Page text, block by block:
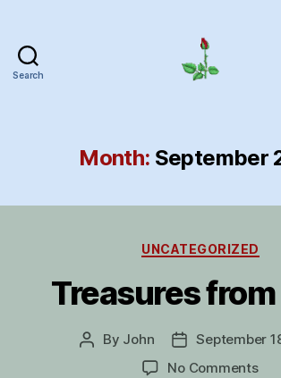
Search
Month: September
Categories
UNCATEGORIZED
Treasures from
Post
By John
Post
date
September
No Commentson